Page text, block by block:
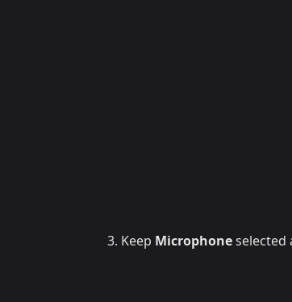
Keep Microphoneselected